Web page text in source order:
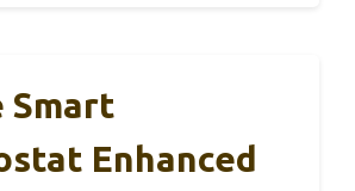
Smart
Enhanced